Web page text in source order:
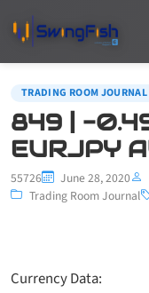
TRADING ROOM JOURNAL
849 | -
EURJPY
55726 June 28, 2020
Trading Room Journal
Currency Data: